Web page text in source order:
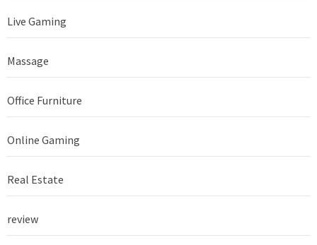
Live Gaming
Massage
Office Furniture
Online Gaming
Real Estate
review